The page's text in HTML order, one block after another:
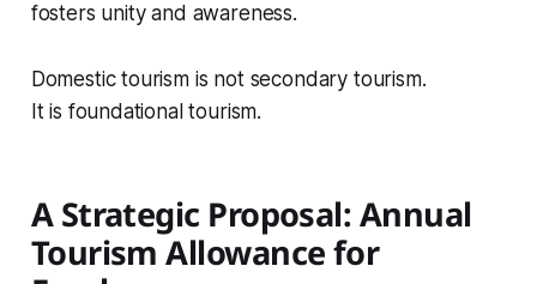
fosters unity and awareness.
Domestic tourism is not secondary tourism.
It is foundational tourism.
A Strategic Proposal: Annual
Tourism Allowance for